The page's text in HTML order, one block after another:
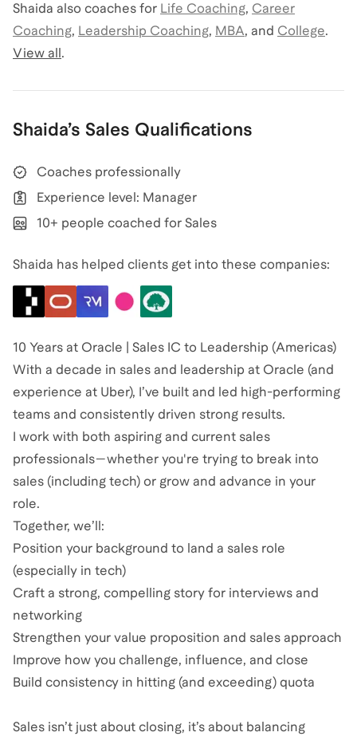
Shaida also coaches for Life Coaching, Career
Coaching, Leadership Coaching, MBA, and College.
View all.
Shaida’s Sales Qualifications
Coaches professionally
Experience level: Manager
10+ people coached for Sales
Shaida has helped clients get into these companies:
10 Years at Oracle | Sales IC to Leadership (Americas)
With a decade in sales and leadership at Oracle (and
experience at Uber), I’ve built and led high-performing
teams and consistently driven strong results.
I work with both aspiring and current sales
professionals—whether you're trying to break into
sales (including tech) or grow and advance in your
role.
Together, we’ll:
Position your background to land a sales role
(especially in tech)
Craft a strong, compelling story for interviews and
networking
Strengthen your value proposition and sales approach
Improve how you challenge, influence, and close
Build consistency in hitting (and exceeding) quota
Sales isn’t just about closing, it’s about balancing